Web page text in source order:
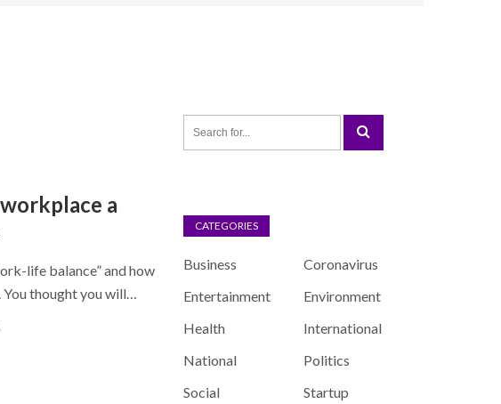
a
life balance” and how
thought you will…
CATEGORIES
Business
Coronavirus
Entertainment
Environment
Health
International
National
Politics
Social
Startup